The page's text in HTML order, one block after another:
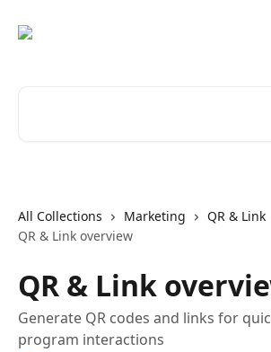
All Collections Marketing
QR & Link
QR & Link overview
QR & Link
Generate QR codes and links for
program interactions